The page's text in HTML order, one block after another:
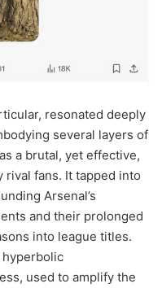
resonated deeply
several layers of
a brutal, yet effective,
rival fans. It tapped into
Arsenal’s
and their prolonged
into league titles.
used to amplify the